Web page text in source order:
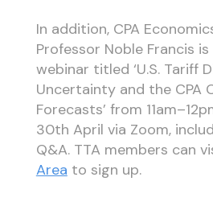
In addition, CPA
Professor Noble Francis
webinar titled ‘U.S. Tariff
Uncertainty and the CPA
Forecasts’ from
30th April via Zoom,
Q&A. TTA members can
Area to sign up.